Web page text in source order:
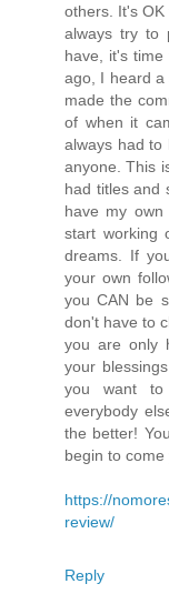
others. It's
always try to
have, it's
ago, I heard a
made the
of when it
always had to
anyone. This
had titles and
have my
start working
dreams. If
your own
you CAN be
don't have to
you are only
your
you want to
everybody
the better!
begin to come
https://
review/
Reply